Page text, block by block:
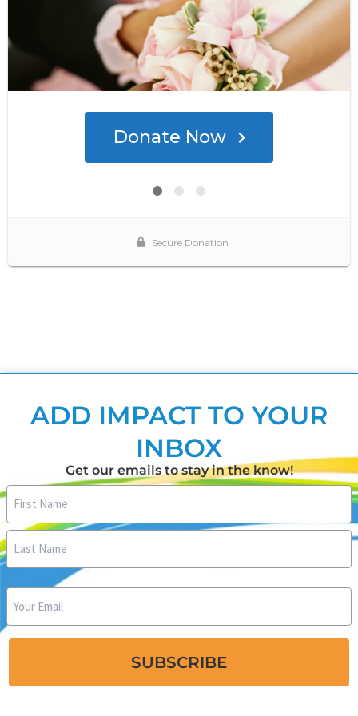
ADD IMPACT TO YOUR
INBOX
Get our emails to stay in the know!